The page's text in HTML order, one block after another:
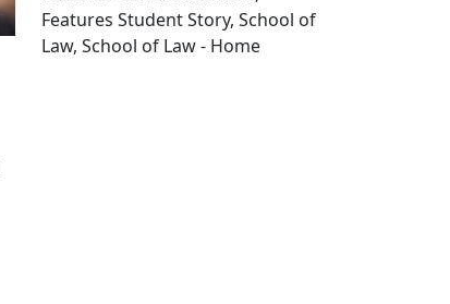
Features Student Story, School of
Law, School of Law - Home